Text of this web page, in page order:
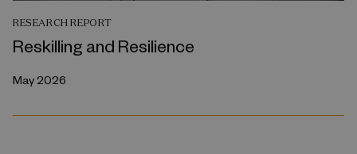
RESEARCH REPORT
Reskilling and Resilience
May 2026